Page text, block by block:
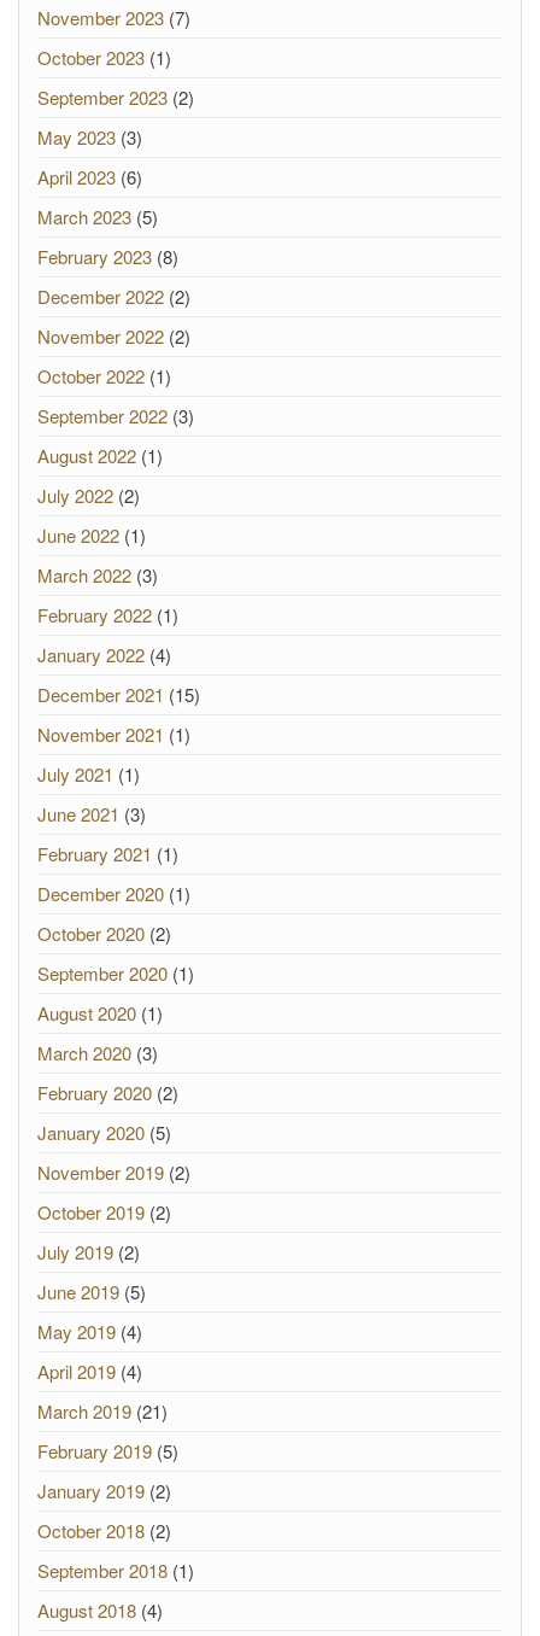
November 2023 (7)
October 2023 (1)
September 2023 (2)
May 2023 (3)
April 2023 (6)
March 2023 (5)
February 2023 (8)
December 2022 (2)
November 2022 (2)
October 2022 (1)
September 2022 (3)
August 2022 (1)
July 2022 (2)
June 2022 (1)
March 2022 (3)
February 2022 (1)
January 2022 (4)
December 2021 (15)
November 2021 (1)
July 2021 (1)
June 2021 (3)
February 2021 (1)
December 2020 (1)
October 2020 (2)
September 2020 (1)
August 2020 (1)
March 2020 (3)
February 2020 (2)
January 2020 (5)
November 2019 (2)
October 2019 (2)
July 2019 (2)
June 2019 (5)
May 2019 (4)
April 2019 (4)
March 2019 (21)
February 2019 (5)
January 2019 (2)
October 2018 (2)
September 2018 (1)
August 2018 (4)